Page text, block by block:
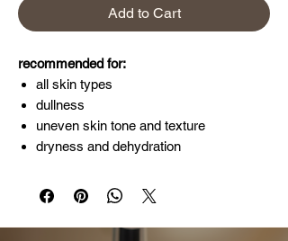
Add to Cart
recommended for:
all skin types
dullness
uneven skin tone and texture
dryness and dehydration
season. This three-piece kit brightens and
Daily Glycolic Cleanser and our #1 powder